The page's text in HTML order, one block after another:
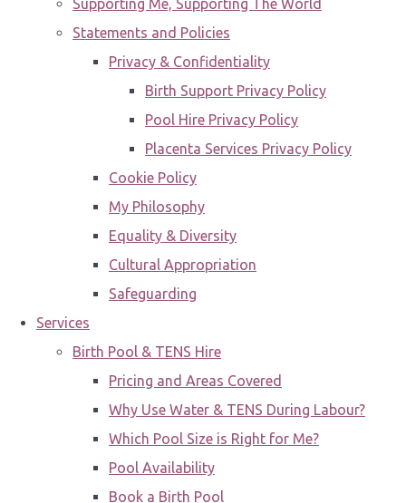
Supporting Me, Supporting The World
Statements and Policies
Privacy & Confidentiality
Birth Support Privacy Policy
Pool Hire Privacy Policy
Placenta Services Privacy Policy
Cookie Policy
My Philosophy
Equality & Diversity
Cultural Appropriation
Safeguarding
Services
Birth Pool & TENS Hire
Pricing and Areas Covered
Why Use Water & TENS During Labour?
Which Pool Size is Right for Me?
Pool Availability
Book a Birth Pool